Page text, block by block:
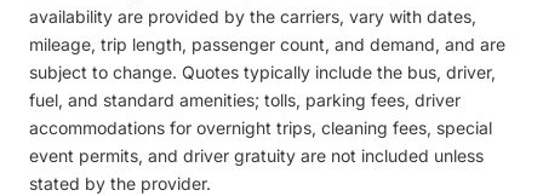
availability are provided by the carriers, vary with dates,
mileage, trip length, passenger count, and demand, and are
subject to change. Quotes typically include the bus, driver,
fuel, and standard amenities; tolls, parking fees, driver
accommodations for overnight trips, cleaning fees, special
event permits, and driver gratuity are not included unless
stated by the provider.